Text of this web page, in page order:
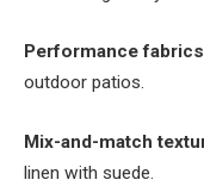
Performance
outdoor patios.
Mix-and-match
linen with suede.